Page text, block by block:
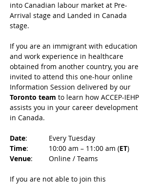
into Canadian labour market at Pre-
Arrival stage and Landed in Canada
stage.
If you are an immigrant with education
and work experience in healthcare
obtained from another country, you are
invited to attend this one-hour online
Information Session delivered by our
Toronto team to learn how ACCEP-IEHP
assists you in your career development
in Canada.
Date
: 	Every Tuesday
Time
: 	10:00 am – 11:00 am (ET)
Venue
: 	Online / Teams
If you are not able to join this